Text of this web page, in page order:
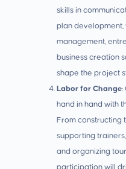
skills in
plan development,
management,
business creation
shape the project
Labor for Change:
hand in hand with
From constructing
supporting
and organizing
participation will